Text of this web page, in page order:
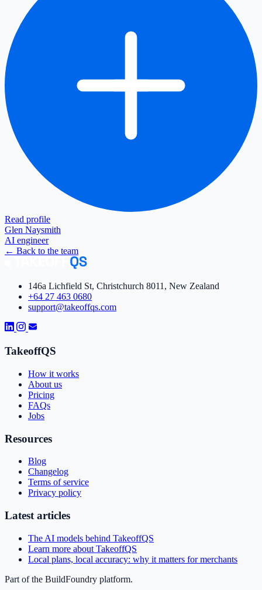
Read profile
Glen Naysmith
AI engineer
← Back to the team
146a Lichfield St, Christchurch 8011, New Zealand
+64 27 463 0680
support@takeoffqs.com
TakeoffQS
How it works
About us
Pricing
FAQs
Jobs
Resources
Blog
Changelog
Terms of service
Privacy policy
Latest articles
The AI models behind TakeoffQS
Learn more about TakeoffQS
Local plans, local accuracy: why it matters for merchants
Part of the BuildFoundry platform.